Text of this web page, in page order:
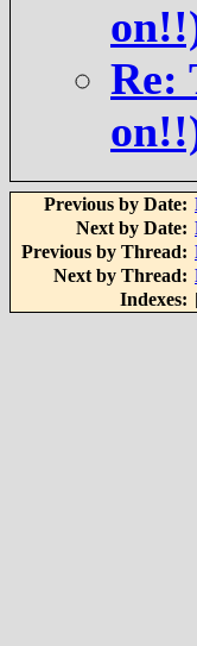
Re:
Previous by Date:
Next by Date:
Previous by Thread:
Next by Thread:
Indexes: